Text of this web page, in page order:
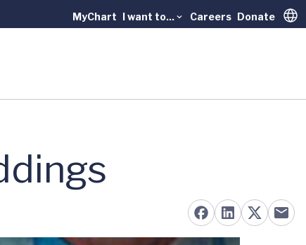
MyChart I want to... Careers Donate